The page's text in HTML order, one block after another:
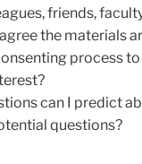
friends,
the materials
process
can I predict
questions?